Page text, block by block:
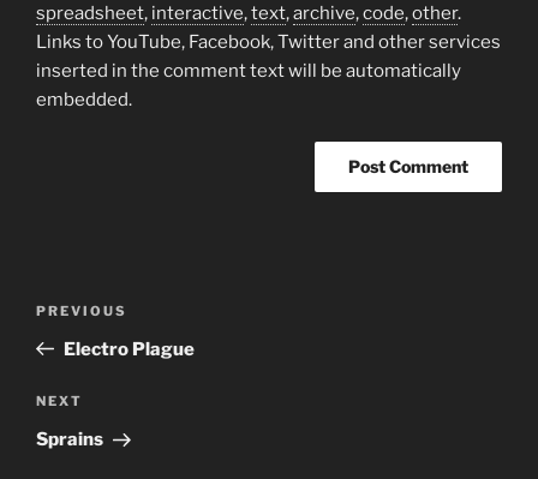
spreadsheet, interactive,text,archive,code,other.
Links to YouTube, Facebook, Twitter and other services
inserted in the comment text will be automatically
embedded.
Previous
Post
PREVIOUS
Electro Plague
Next
Post
NEXT
Sprains